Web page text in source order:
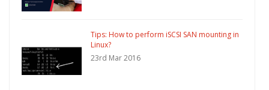
Tips: How to perform iSCSI SAN mounting in
Linux?
23rd Mar 2016